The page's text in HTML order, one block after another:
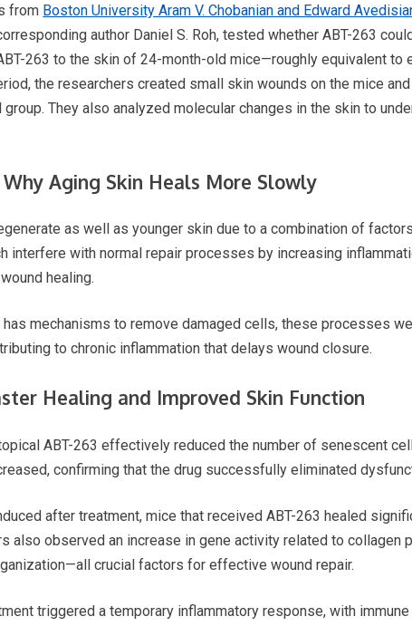
from Boston University Aram V. Chobanian and Edward
author Daniel S. Roh, tested whether ABT-263
263 to the skin of 24-month-old mice—roughly equivalent to
the researchers created small skin wounds on the mice
They also analyzed molecular changes in the skin to
Aging Skin Heals More Slowly
as well as younger skin due to a combination of
interfere with normal repair processes by increasing
healing.
has mechanisms to remove damaged cells, these processes
to chronic inflammation that delays wound closure.
Healing and Improved Skin Function
ABT-263 effectively reduced the number of senescent
confirming that the drug successfully eliminated
after treatment, mice that received ABT-263 healed
also observed an increase in gene activity related to collagen
crucial factors for effective wound repair.
triggered a temporary inflammatory response, with